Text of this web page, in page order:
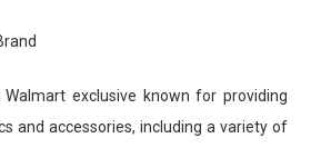
exclusive known for providing
and accessories, including a variety of